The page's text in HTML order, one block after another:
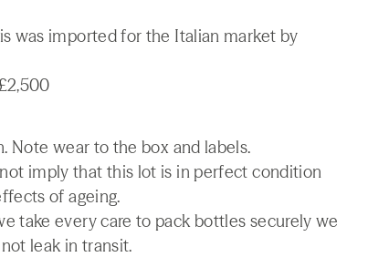
was imported for the Italian market by
Note wear to the box and labels.
imply that this lot is in perfect condition
of ageing.
take every care to pack bottles securely we
leak in transit.